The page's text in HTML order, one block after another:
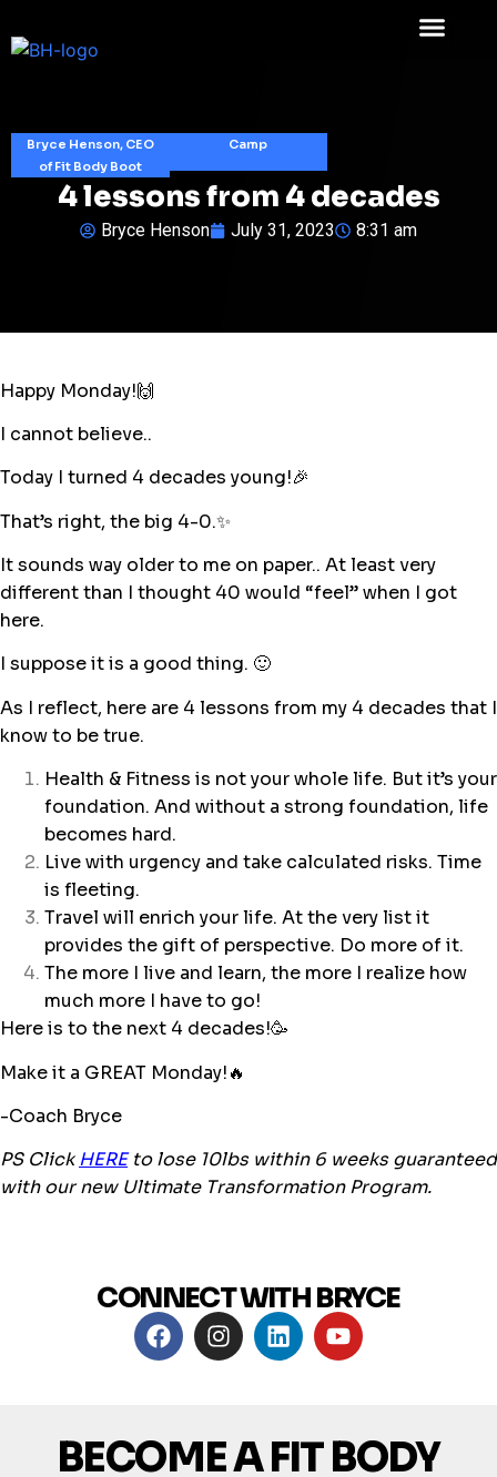
Bryce Henson, CEO
of Fit Body Boot
Camp
4 lessons from 4 decades
Bryce Henson July 31, 2023 8:31 am
Happy Monday!🙌
I cannot believe..
Today I turned 4 decades young!🎉
That’s right, the big 4-0.✨
It sounds way older to me on paper.. At least very
different than I thought 40 would “feel” when I got
here.
I suppose it is a good thing. 🙂
As I reflect, here are 4 lessons from my 4 decades that I
know to be true.
Health & Fitness is not your whole life. But it’s your
foundation. And without a strong foundation, life
becomes hard.
Live with urgency and take calculated risks. Time
is fleeting.
Travel will enrich your life. At the very list it
provides the gift of perspective. Do more of it.
The more I live and learn, the more I realize how
much more I have to go!
Here is to the next 4 decades!🥳
Make it a GREAT Monday!🔥
-Coach Bryce
PS ClickHEREto lose 10lbs within 6 weeks guaranteed
with our new Ultimate Transformation Program.
CONNECT WITH BRYCE
BECOME A FIT BODY